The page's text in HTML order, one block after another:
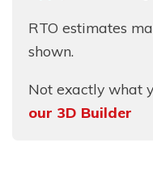
RTO estimates
shown.
Not exactly what
our 3D Builder